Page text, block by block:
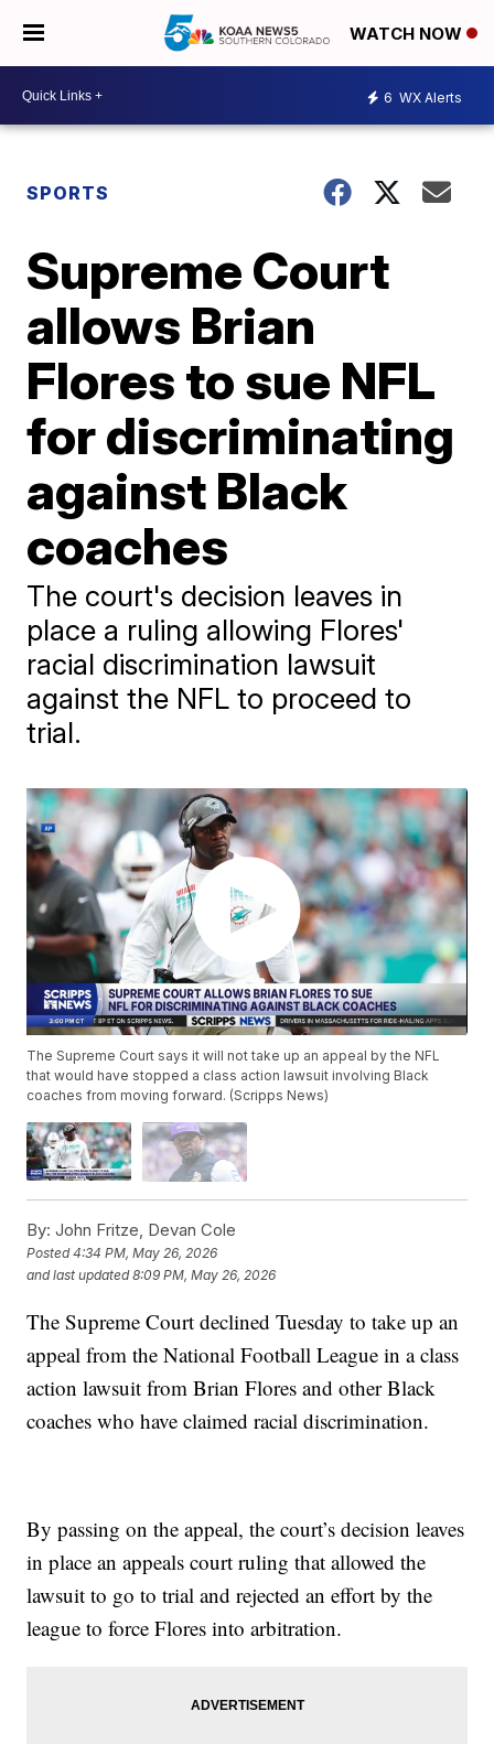
WATCH NOW
6 WX Alerts
SPORTS
Supreme Court
allows Brian
Flores to sue NFL
for discriminating
against Black
coaches
The court's decision leaves in
place a ruling allowing Flores'
racial discrimination lawsuit
against the NFL to proceed to
trial.
The Supreme Court says it will not take up an appeal by the NFL
that would have stopped a class action lawsuit involving Black
coaches from moving forward. (Scripps News)
By: John Fritze, Devan Cole
Posted4:34 PM, May 26, 2026
and last updated 8:09 PM, May 26, 2026
The Supreme Court declined Tuesday to take up an
appeal from the National Football League in a class
action lawsuit from Brian Flores and other Black
coaches who have claimed racial discrimination.
By passing on the appeal, the court’s decision leaves
in place an appeals court ruling that allowed the
lawsuit to go to trial and rejected an effort by the
league to force Flores into arbitration.